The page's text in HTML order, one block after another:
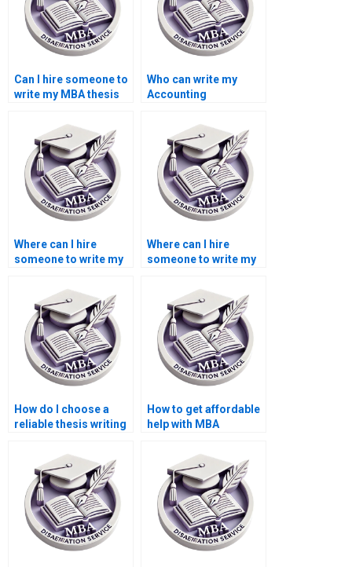
Can I hire someone to
write my MBA thesis
Who can write my
Accounting
Where can I hire
someone to write my
economics?
Where can I hire
someone to write my
globalization?
How do I choose a
reliable thesis writing
How to get affordable
help with MBA